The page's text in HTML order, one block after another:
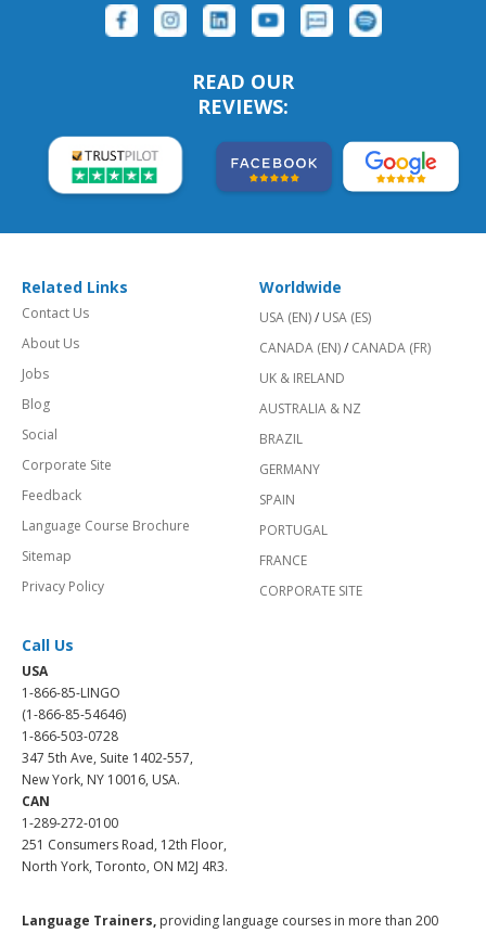
READ OUR
REVIEWS:
Related Links
Contact Us
About Us
Jobs
Blog
Social
Corporate Site
Feedback
Language Course Brochure
Sitemap
Privacy Policy
Worldwide
USA (EN)/ USA (ES)
CANADA (EN)/ CANADA (FR)
UK & IRELAND
AUSTRALIA & NZ
BRAZIL
GERMANY
SPAIN
PORTUGAL
FRANCE
CORPORATE SITE
Call Us
USA
1-866-85-LINGO
(1-866-85-54646)
1-866-503-0728
347 5th Ave, Suite 1402-557,
New York, NY 10016, USA.
CAN
1-289-272-0100
251 Consumers Road, 12th Floor,
North York, Toronto, ON M2J 4R3.
Language Trainers, providing language courses in more than 200